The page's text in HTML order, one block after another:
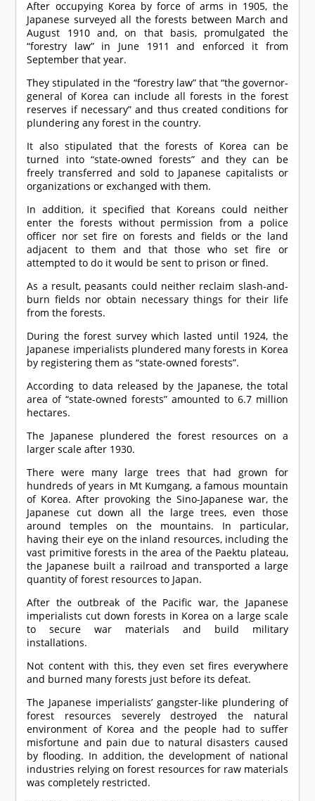
After occupying Korea by force of arms in 1905, the
Japanese surveyed all the forests between March and
August 1910 and, on that basis, promulgated the
“forestry law” in June 1911 and enforced it from
September that year.
They stipulated in the “forestry law” that “the governor-
general of Korea can include all forests in the forest
reserves if necessary” and thus created conditions for
plundering any forest in the country.
It also stipulated that the forests of Korea can be
turned into “state-owned forests” and they can be
freely transferred and sold to Japanese capitalists or
organizations or exchanged with them.
In addition, it specified that Koreans could neither
enter the forests without permission from a police
officer nor set fire on forests and fields or the land
adjacent to them and that those who set fire or
attempted to do it would be sent to prison or fined.
As a result, peasants could neither reclaim slash-and-
burn fields nor obtain necessary things for their life
from the forests.
During the forest survey which lasted until 1924, the
Japanese imperialists plundered many forests in Korea
by registering them as “state-owned forests”.
According to data released by the Japanese, the total
area of “state-owned forests” amounted to 6.7 million
hectares.
The Japanese plundered the forest resources on a
larger scale after 1930.
There were many large trees that had grown for
hundreds of years in Mt Kumgang, a famous mountain
of Korea. After provoking the Sino-Japanese war, the
Japanese cut down all the large trees, even those
around temples on the mountains. In particular,
having their eye on the inland resources, including the
vast primitive forests in the area of the Paektu plateau,
the Japanese built a railroad and transported a large
quantity of forest resources to Japan.
After the outbreak of the Pacific war, the Japanese
imperialists cut down forests in Korea on a large scale
to secure war materials and build military
installations.
Not content with this, they even set fires everywhere
and burned many forests just before its defeat.
The Japanese imperialists’ gangster-like plundering of
forest resources severely destroyed the natural
environment of Korea and the people had to suffer
misfortune and pain due to natural disasters caused
by flooding. In addition, the development of national
industries relying on forest resources for raw materials
was completely restricted.